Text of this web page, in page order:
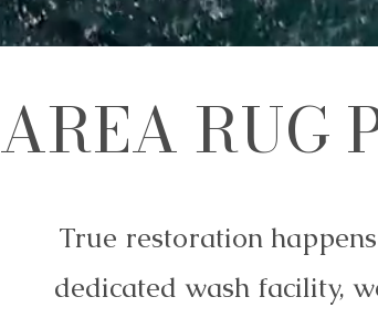
AREA RUG
True restoration
dedicated wash facility,